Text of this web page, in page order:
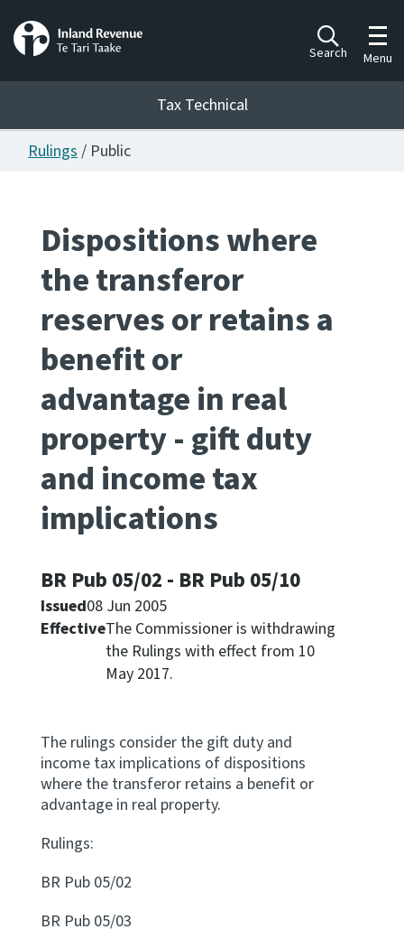
Search Menu
Tax Technical
Publications
Ngā putanga
Whai Tohutohu
Work Programmes
Apply for ruling
Te tono whakataunga
Modify legislation
Whakarerekē Ture
About
Keep up to date
IR Tax Policy
Contact us
Website feedback
Rulings/ Public
Dispositions where
the transferor
reserves or retains a
benefit or
advantage in real
property - gift duty
and income tax
implications
BR Pub 05/02 - BR Pub 05/10
Issued08 Jun 2005
EffectiveThe Commissioner is withdrawing
the Rulings with effect from 10
May 2017.
The rulings consider the gift duty and
income tax implications of dispositions
where the transferor retains a benefit or
advantage in real property.
Rulings:
BR Pub 05/02
BR Pub 05/03